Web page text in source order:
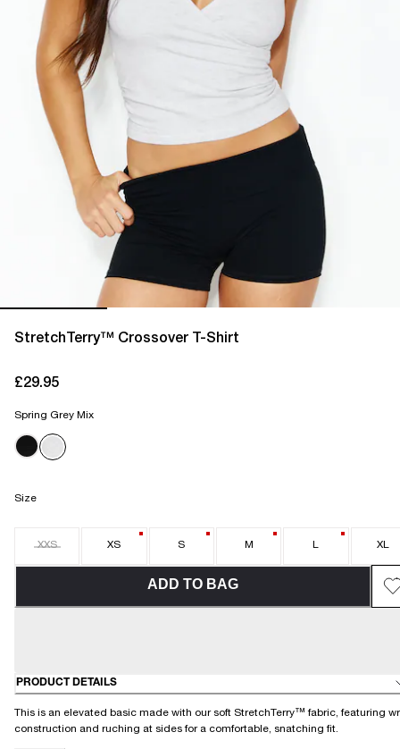
StretchTerry™ Crossover T-Shirt
£29.95
Spring Grey Mix
Size
XXS XS S M L XL
ADD TO BAG
PRODUCT DETAILS
This is an elevated basic made with our soft StretchTerry™ fabric, featuring
construction and ruching at sides for a comfortable, snatching fit.